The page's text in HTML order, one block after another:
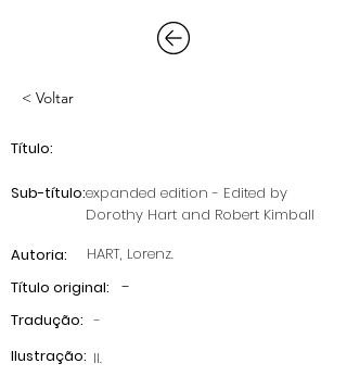
< Voltar
Título:
expanded edition - Edited by
Dorothy Hart and Robert Kimball
Sub-título:
Autoria:
HART, Lorenz.
Título original:
-
Tradução: -
Ilustração: II.